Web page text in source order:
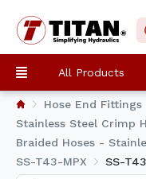
All Products
Hose End Fittings
Stainless Steel Crimp
Braided Hoses -
SS-T43-MPX
SS-